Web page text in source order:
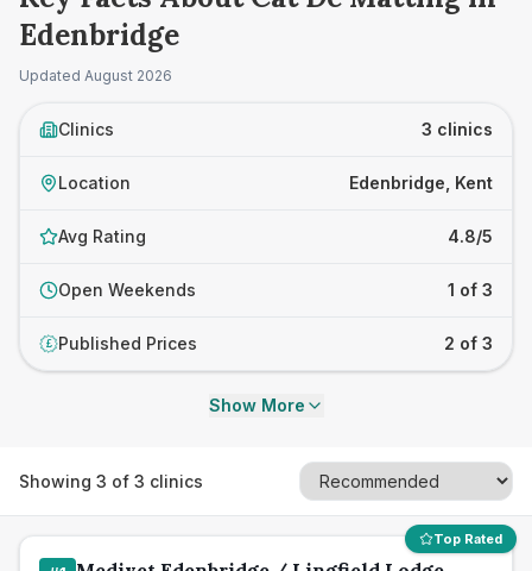
Edenbridge
Updated August 2026
Clinics 3 clinics
Location Edenbridge, Kent
Avg Rating 4.8/5
Open Weekends 1 of 3
£ Published Prices 2 of 3
Show More
Showing 3 of 3 clinics
Top Rated